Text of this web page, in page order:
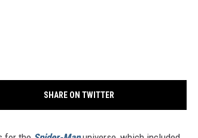
SHARE ON TWITTER